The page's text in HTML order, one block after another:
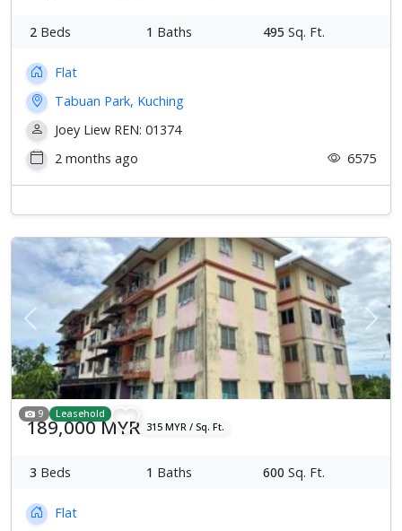
2 Beds 1 Baths 495 Sq. Ft.
Flat
Tabuan Park, Kuching
Joey Liew REN: 01374
2 months ago
6575
Previous Next
9 Leasehold
189,000 MYR 315 MYR / Sq. Ft.
3 Beds 1 Baths 600 Sq. Ft.
Flat